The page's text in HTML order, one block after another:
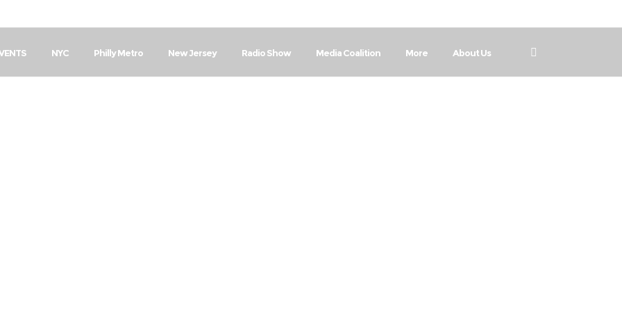
NYC Philly Metro New Jersey Radio Show Media Coalition More About Us